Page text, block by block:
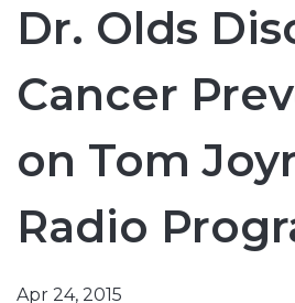
Dr. Olds
Cancer
on Tom
Radio
Apr 24, 2015